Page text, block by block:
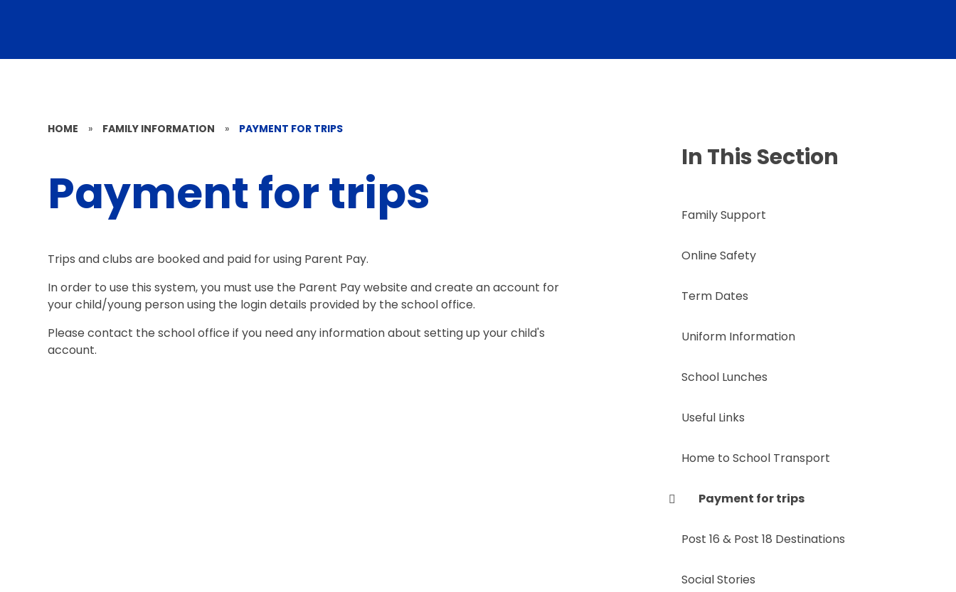
HOME » FAMILY INFORMATION » PAYMENT FOR TRIPS
Payment for trips
Trips and clubs are booked and paid for using Parent Pay.
In order to use this system, you must use the Parent Pay website and create an account for
your child/young person using the login details provided by the school office.
Please contact the school office if you need any information about setting up your child's
account.
In This Section
Family Support
Online Safety
Term Dates
Uniform Information
School Lunches
Useful Links
Home to School Transport
Payment for trips
Post 16 & Post 18 Destinations
Social Stories